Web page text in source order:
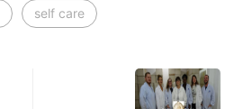
self care